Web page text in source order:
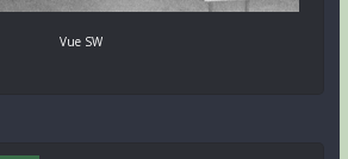
Vue SW